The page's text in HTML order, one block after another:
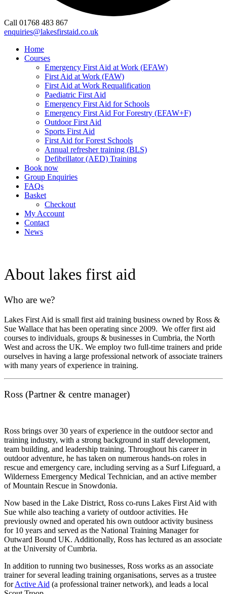
Call 01768 483 867
enquiries@lakesfirstaid.co.uk
Home
Courses
Emergency First Aid at Work (EFAW)
First Aid at Work (FAW)
First Aid at Work Requalification
Paediatric First Aid
Emergency First Aid for Schools
Emergency First Aid For Forestry (EFAW+F)
Outdoor First Aid
Sports First Aid
First Aid for Forest Schools
Annual refresher training (BLS)
Defibrillator (AED) Training
Book now
Group Enquiries
FAQs
Basket
Checkout
My Account
Contact
News
About lakes first aid
Who are we?
Lakes First Aid is small first aid training business owned by Ross &
Sue Wallace that has been operating since 2009. We offer first aid
courses to individuals, groups & businesses in Cumbria, the North
West and across the UK. We employ two full-time trainers and pride
ourselves in having a large professional network of associate trainers
with many years of experience in training.
Ross (Partner & centre manager)
Ross brings over 30 years of experience in the outdoor sector and
training industry, with a strong background in staff development,
team building, and leadership training. Throughout his career in
outdoor adventure, he has taken on numerous hands-on roles in
rescue and emergency care, including serving as a Surf Lifeguard, a
Wilderness Emergency Medical Technician, and an active member
of Mountain Rescue in Snowdonia.
Now based in the Lake District, Ross co-runs Lakes First Aid with
Sue while also teaching a variety of outdoor activities. He
previously owned and operated his own outdoor activity business
for 10 years and served as the National Training Manager for
Outward Bound UK. Additionally, Ross has lectured as an associate
at the University of Cumbria.
In addition to running two businesses, Ross works as an associate
trainer for several leading training organisations, serves as a trustee
forActive Aid (a professional trainer network), and leads a local